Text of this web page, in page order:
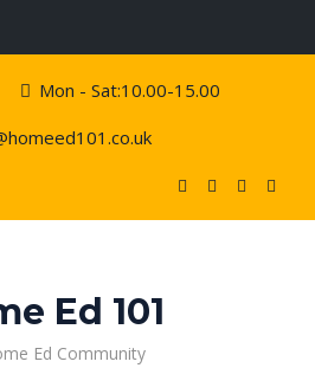
Mon - Sat:10.00-15.00
Ed 101
Ed Community